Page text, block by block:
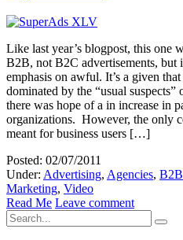
Like last year’s blogpost, this
B2B, not B2C advertisements,
emphasis on awful. It’s a given
dominated by the “usual
there was hope of a in increase in
organizations. However, the only
meant for business users […]
Posted: 02/07/2011
Under: Advertising, Agencies,
Marketing, Video
Read Me Leave comment